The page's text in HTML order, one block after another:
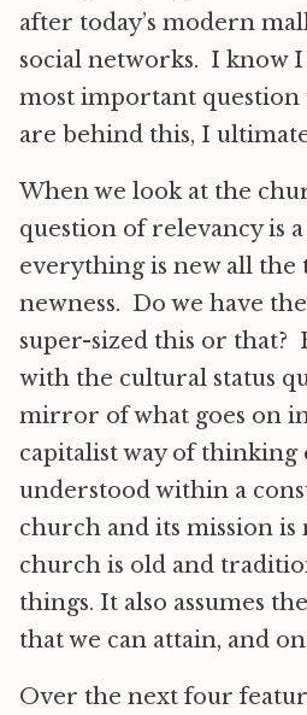
after today’s modern
social networks. I know
most important question
are behind this, I
When we look at the
question of relevancy is
everything is new all
newness. Do we have
super-sized this or that?
with the cultural status
mirror of what goes on
capitalist way of thinking
understood within a
church and its mission
church is old and
things. It also assumes
that we can attain, and
Over the next four